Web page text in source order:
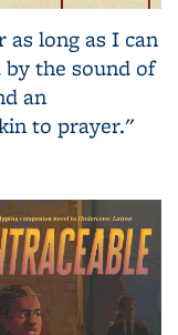
as long as I can
by the sound of
an
to prayer."